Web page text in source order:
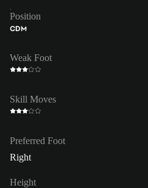
Position
CDM
Weak Foot
Skill Moves
Preferred Foot
Right
Height